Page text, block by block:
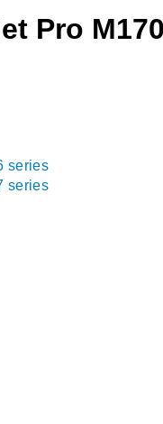
Pro
series
series